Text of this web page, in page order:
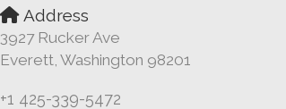
Address
3927 Rucker Ave
Everett, Washington 98201
+1 425-339-5472